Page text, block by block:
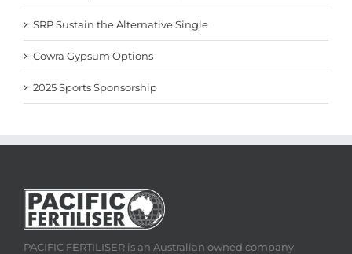
SRP Sustain the Alternative Single
Cowra Gypsum Options
2025 Sports Sponsorship
PACIFIC FERTILISER is an Australian owned company,